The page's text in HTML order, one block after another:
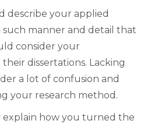
describe your applied
manner and detail that
consider your
dissertations. Lacking
a lot of confusion and
your research method.
how you turned the